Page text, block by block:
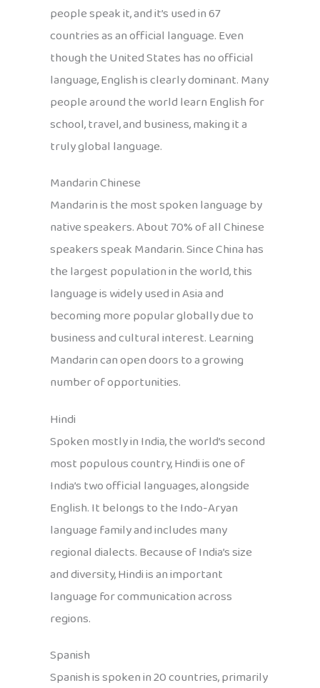
people speak it, and it’s used in 67
countries as an official language. Even
though the United States has no official
language, English is clearly dominant. Many
people around the world learn English for
school, travel, and business, making it a
truly global language.
Mandarin Chinese
Mandarin is the most spoken language by
native speakers. About 70% of all Chinese
speakers speak Mandarin. Since China has
the largest population in the world, this
language is widely used in Asia and
becoming more popular globally due to
business and cultural interest. Learning
Mandarin can open doors to a growing
number of opportunities.
Hindi
Spoken mostly in India, the world’s second
most populous country, Hindi is one of
India’s two official languages, alongside
English. It belongs to the Indo-Aryan
language family and includes many
regional dialects. Because of India’s size
and diversity, Hindi is an important
language for communication across
regions.
Spanish
Spanish is spoken in 20 countries, primarily